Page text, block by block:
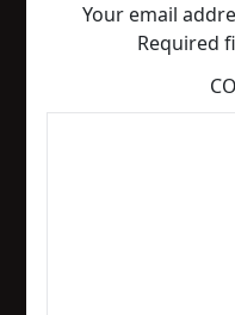
Your email
Required